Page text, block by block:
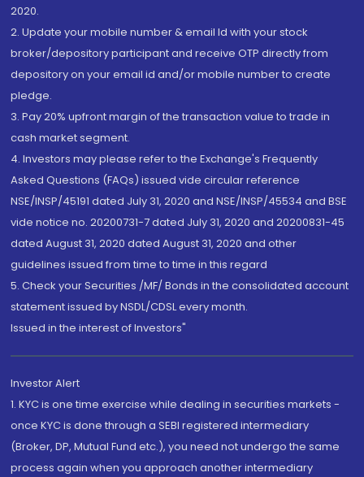
2020.
2. Update your mobile number & email Id with your stock
broker/depository participant and receive OTP directly from
depository on your email id and/or mobile number to create
pledge.
3. Pay 20% upfront margin of the transaction value to trade in
cash market segment.
4. Investors may please refer to the Exchange's Frequently
Asked Questions (FAQs) issued vide circular reference
NSE/INSP/45191 dated July 31, 2020 and NSE/INSP/45534 and BSE
vide notice no. 20200731-7 dated July 31, 2020 and 20200831-45
dated August 31, 2020 dated August 31, 2020 and other
guidelines issued from time to time in this regard
5. Check your Securities /MF/ Bonds in the consolidated account
statement issued by NSDL/CDSL every month.
Issued in the interest of Investors"
Investor Alert
1. KYC is one time exercise while dealing in securities markets -
once KYC is done through a SEBI registered intermediary
(Broker, DP, Mutual Fund etc.), you need not undergo the same
process again when you approach another intermediary